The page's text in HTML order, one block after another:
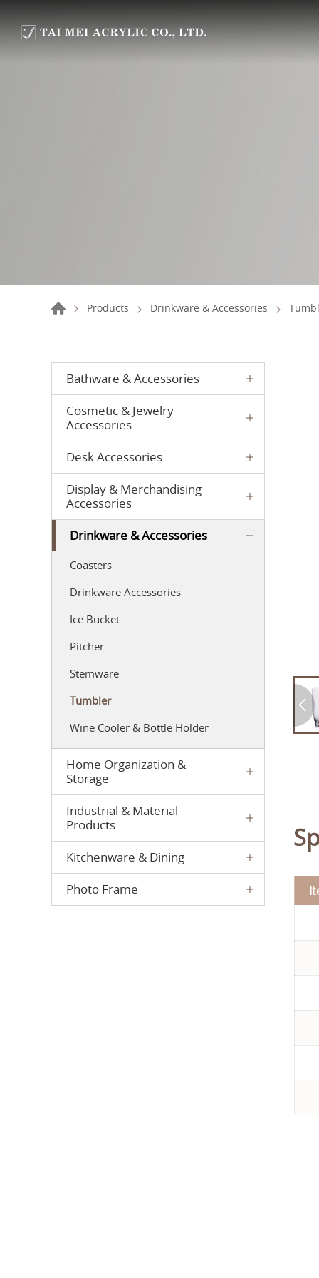
Products Drinkware & Accessories
Bathware & Accessories
Cosmetic & Jewelry
Accessories
Desk Accessories
Display & Merchandising
Accessories
Drinkware & Accessories
Coasters
Drinkware Accessories
Ice Bucket
Pitcher
Stemware
Tumbler
Wine Cooler & Bottle Holder
Home Organization &
Storage
Industrial & Material
Products
Kitchenware & Dining
Photo Frame